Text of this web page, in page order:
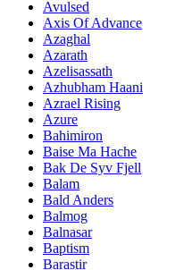
Avulsed
Axis Of Advance
Azaghal
Azarath
Azelisassath
Azhubham Haani
Azrael Rising
Azure
Bahimiron
Baise Ma Hache
Bak De Syv Fjell
Balam
Bald Anders
Balmog
Balnasar
Baptism
Barastir